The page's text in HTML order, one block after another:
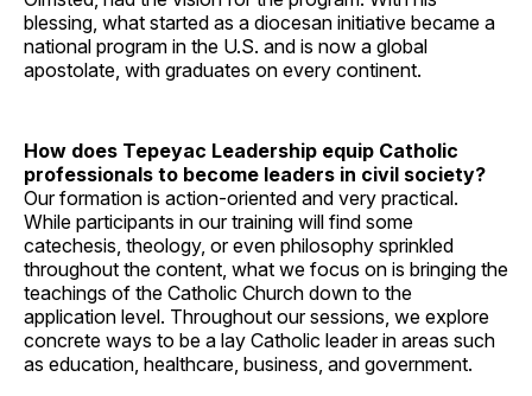
blessing, what started as a diocesan initiative became a
national program in the U.S. and is now a global
apostolate, with graduates on every continent.
How does Tepeyac Leadership equip Catholic
professionals to become leaders in civil society?
Our formation is action-oriented and very practical.
While participants in our training will find some
catechesis, theology, or even philosophy sprinkled
throughout the content, what we focus on is bringing the
teachings of the Catholic Church down to the
application level. Throughout our sessions, we explore
concrete ways to be a lay Catholic leader in areas such
as education, healthcare, business, and government.